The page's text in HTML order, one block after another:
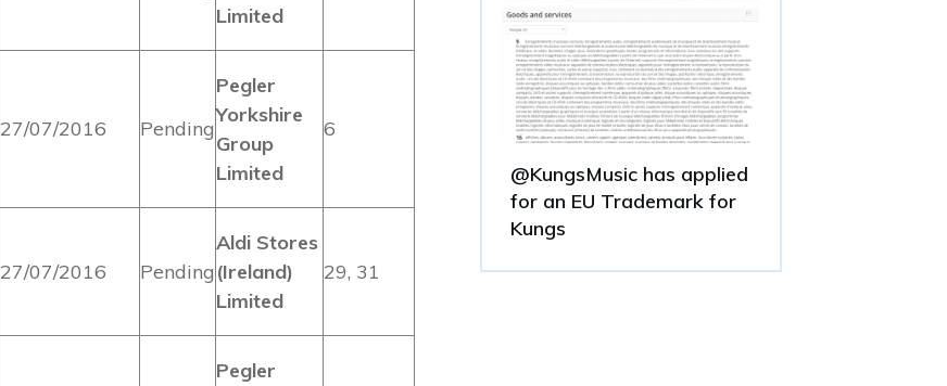
@KungsMusic has applied
for an EU Trademark for
Kungs
Limited
27/07/2016 Pending
Pegler
Yorkshire
Group
Limited
6
27/07/2016 Pending
Aldi Stores
(Ireland)
Limited
29, 31
Pegler